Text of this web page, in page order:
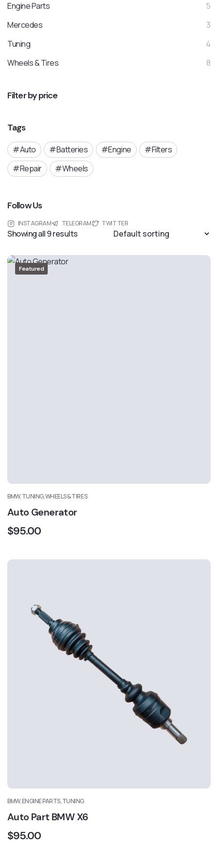
Showing all 9 results
Featured
BMW, TUNING, WHEELS & TIRES
Auto Generator
$95.00
BMW, ENGINE PARTS, TUNING
Auto Part BMW X6
$95.00
Engine Parts
5
Mercedes
3
Tuning
4
Wheels & Tires
8
Filter by price
Tags
Auto Batteries Engine
Filters
Repair
Wheels
Follow Us
INSTAGRAM TELEGRAM TWITTER